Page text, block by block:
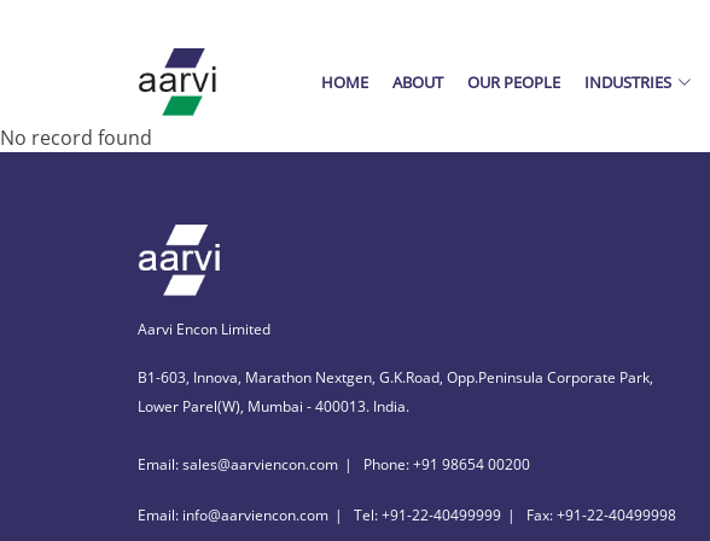
HOME ABOUT OUR PEOPLE INDUSTRIES
No record found
Aarvi Encon Limited
B1-603, Innova, Marathon Nextgen, G.K.Road, Opp.Peninsula Corporate Park,
Lower Parel(W), Mumbai - 400013. India.
Email: sales@aarviencon.com Phone: +91 98654 00200
Email: info@aarviencon.com Tel: +91-22-40499999 Fax: +91-22-40499998